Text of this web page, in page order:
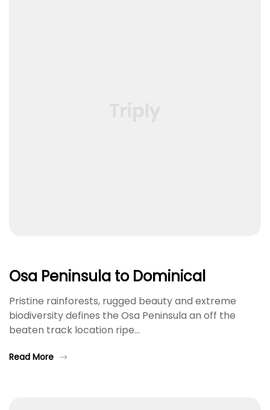
Osa Peninsula to Dominical
Pristine rainforests, rugged beauty and extreme
biodiversity defines the Osa Peninsula an off the
beaten track location ripe…
Read More